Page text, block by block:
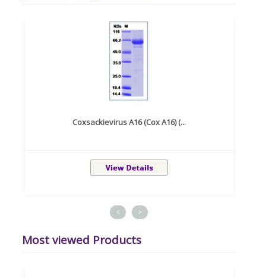
Coxsackievirus A16 (Cox A16) (...
< >
Most viewed Products